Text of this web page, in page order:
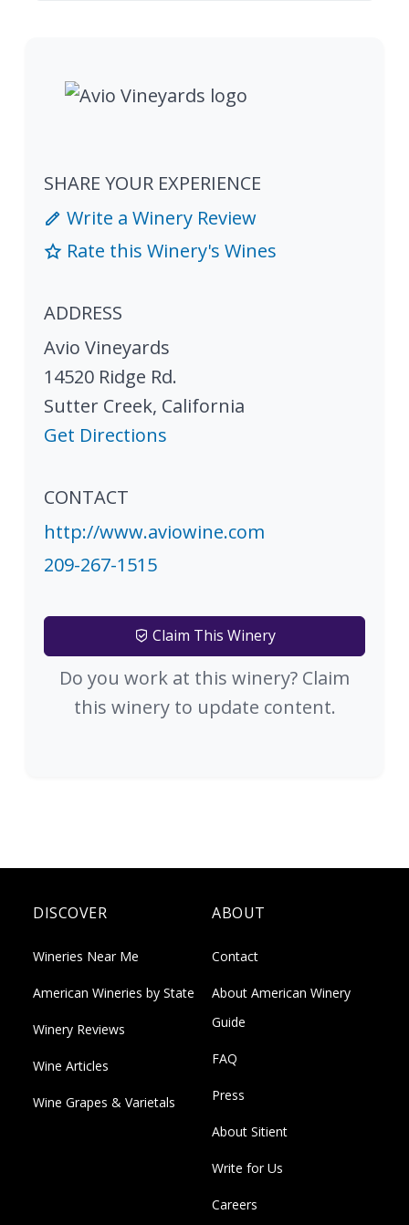
SHARE YOUR EXPERIENCE
Write a Winery Review
Rate this Winery's Wines
ADDRESS
Avio Vineyards
14520 Ridge Rd.
Sutter Creek, California
Get Directions
CONTACT
http://www.aviowine.com
209-267-1515
Claim This Winery
Do you work at this winery? Claim
this winery to update content.
DISCOVER
Wineries Near Me
American Wineries by State
Winery Reviews
Wine Articles
Wine Grapes & Varietals
ABOUT
Contact
About American Winery
Guide
FAQ
Press
About Sitient
Write for Us
Careers